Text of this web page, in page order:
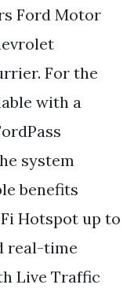
Ford Motor
For the
with a
system
benefits
Hotspot up to
real-time
Live Traffic